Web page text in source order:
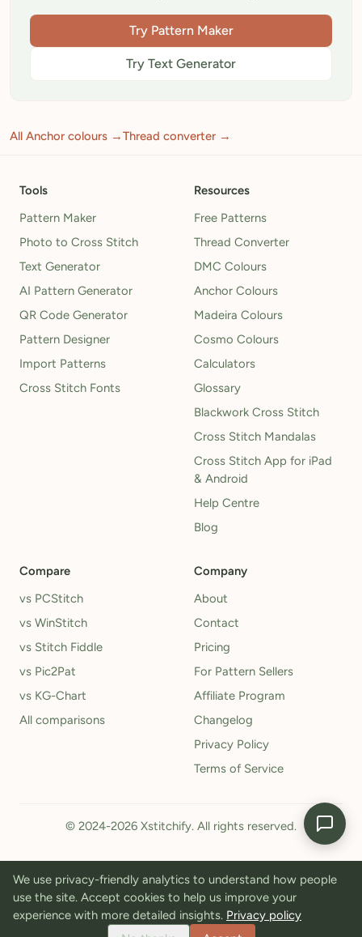
Try Pattern Maker
Try Text Generator
All Anchor colours →Thread converter →
Tools
Pattern Maker
Photo to Cross Stitch
Text Generator
AI Pattern Generator
QR Code Generator
Pattern Designer
Import Patterns
Cross Stitch Fonts
Resources
Free Patterns
Thread Converter
DMC Colours
Anchor Colours
Madeira Colours
Cosmo Colours
Calculators
Glossary
Blackwork Cross Stitch
Cross Stitch Mandalas
Cross Stitch App for iPad
& Android
Help Centre
Blog
Compare
vs PCStitch
vs WinStitch
vs Stitch Fiddle
vs Pic2Pat
vs KG-Chart
All comparisons
Company
About
Contact
Pricing
For Pattern Sellers
Affiliate Program
Changelog
Privacy Policy
Terms of Service
© 2024-2026 Xstitchify. All rights reserved.
We use privacy-friendly analytics to understand how people
use the site. Accept cookies to help us improve your
experience with more detailed insights. Privacy policy